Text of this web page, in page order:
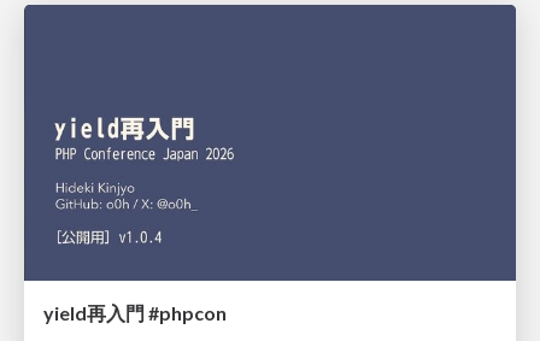
yield再入門 #phpcon